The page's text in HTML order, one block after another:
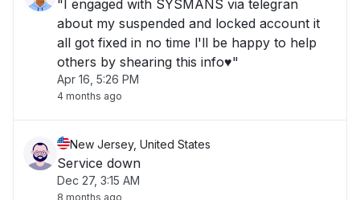
"I engaged with SYSMANS via telegran
about my suspended and locked account it
all got fixed in no time l'll be happy to help
others by shearing this info♥️"
Apr 16, 5:26 PM
4 months ago
New Jersey, United States
Service down
Dec 27, 3:15 AM
8 months ago